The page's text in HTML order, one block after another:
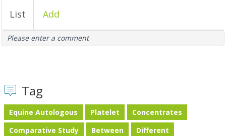
List Add
Please enter a comment
Tag
Equine Autologous Platelet
Concentrates
Comparative Study
Between
Different